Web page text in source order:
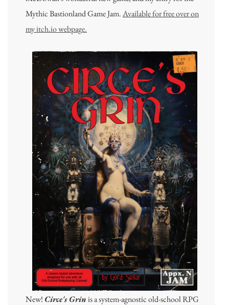
Mythic Bastionland Game Jam.Available for free over on
my itch.io webpage.
New! Circe's Grinis a system-agnostic old-school RPG